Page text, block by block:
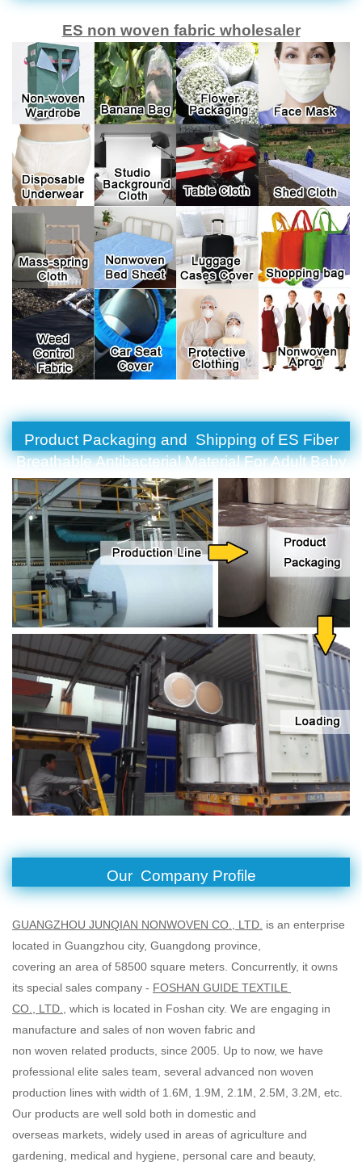
ES non woven fabric wholesaler
Product Packaging and Shipping of ES Fiber
Breathable Antibacterial Material For Adult Baby
Diaper Surgery Tissue
Our Company Profile
GUANGZHOU JUNQIAN NONWOVEN CO., LTD. is an enterprise
located in Guangzhou city, Guangdong province,
covering an area of 58500 square meters. Concurrently, it owns
its special sales company - FOSHAN GUIDE TEXTILE
CO., LTD.
, which is located in Foshan city. We are engaging in
manufacture and sales of non woven fabric and
non woven related products, since 2005. Up to now, we have
professional elite sales team, several advanced non woven
production lines with width of 1.6M, 1.9M, 2.1M, 2.5M, 3.2M, etc.
Our products are well sold both in domestic and
overseas markets, widely used in areas of agriculture and
gardening, medical and hygiene, personal care and beauty,